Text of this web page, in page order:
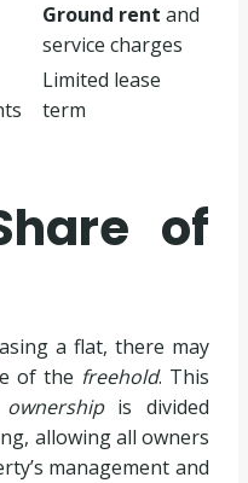
Ground rent and
service charges
Limited lease
term
of
a flat, there may
of the freehold. This
is divided
allowing all owners
management and